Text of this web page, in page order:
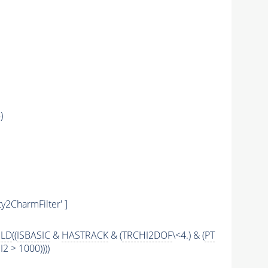
]
((ISBASIC& HASTRACK& (TRCHI2DOF\<4.) & (PT
> 1000))))